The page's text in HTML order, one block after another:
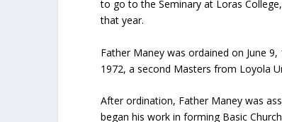
to go to the Seminary at Loras
that year.
Father Maney was ordained on June
1972, a second Masters from Loyola
After ordination, Father Maney was
began his work in forming Basic